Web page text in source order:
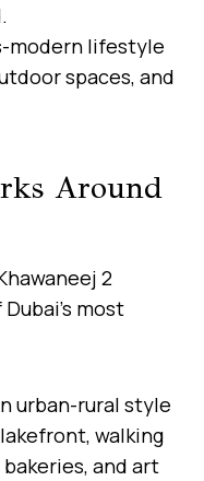
modern lifestyle
spaces, and
Around
2
most
urban-rural style
walking
and art